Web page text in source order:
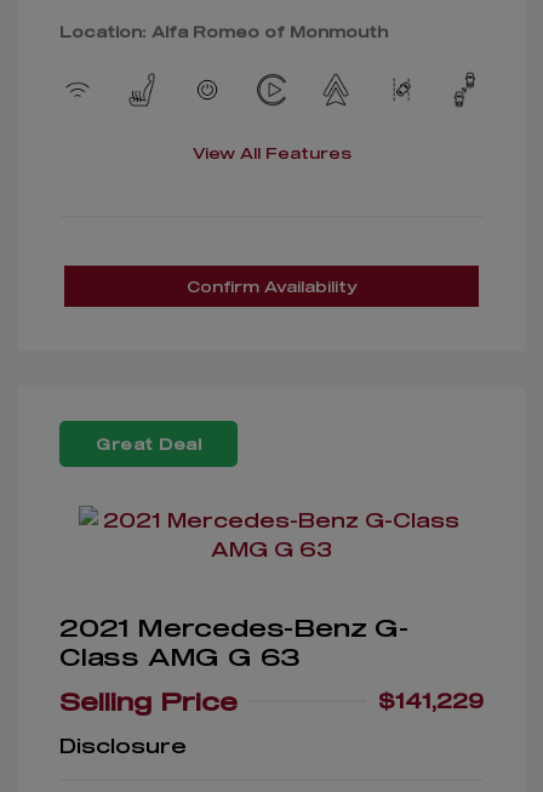
Location: Alfa Romeo of Monmouth
View All Features
Confirm Availability
Great Deal
2021 Mercedes-Benz G-
Class AMG G 63
Selling Price
$141,229
Disclosure